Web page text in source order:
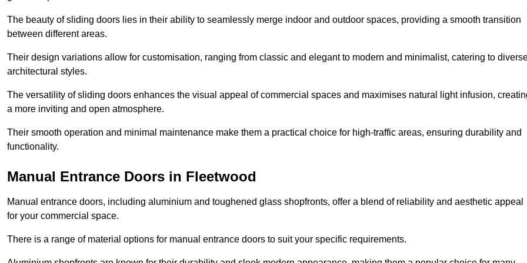
The beauty of sliding doors lies in their ability to seamlessly merge indoor and outdoor spaces, providing a smooth transition
between different areas.
Their design variations allow for customisation, ranging from classic and elegant to modern and minimalist, catering to
architectural styles.
The versatility of sliding doors enhances the visual appeal of commercial spaces and maximises natural light infusion,
a more inviting and open atmosphere.
Their smooth operation and minimal maintenance make them a practical choice for high-traffic areas, ensuring durability and
functionality.
Manual Entrance Doors in Fleetwood
Manual entrance doors, including aluminium and toughened glass shopfronts, offer a blend of reliability and aesthetic appeal
for your commercial space.
There is a range of material options for manual entrance doors to suit your specific requirements.